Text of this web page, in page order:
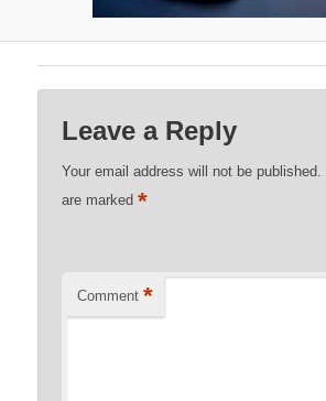
Leave a Reply
Your email address will not be published.
are marked*
Comment *